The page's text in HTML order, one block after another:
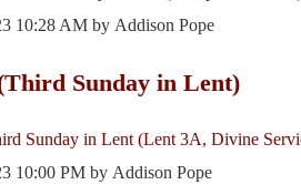
10:28 AM by Addison Pope
Sunday in Lent)
Sunday in Lent (Lent 3A, Divine
10:00 PM by Addison Pope